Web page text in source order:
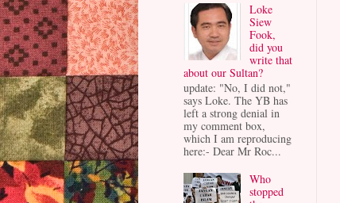
Loke
Siew
Fook,
did you
write that
about our Sultan?
update: "No, I did not,"
says Loke. The YB has
left a strong denial in
my comment box,
which I am reproducing
here:- Dear Mr Roc...
Who
stopped